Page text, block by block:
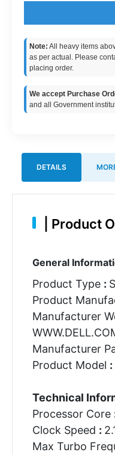
Note: All heavy items
as per actual. Please
placing order.
We accept Purchase
and all Government
DETAILS
Product
General
Product Type :
Product
Manufacturer
Manufacturer
Product Model :
Technical
Processor Core
Clock Speed :
Max Turbo